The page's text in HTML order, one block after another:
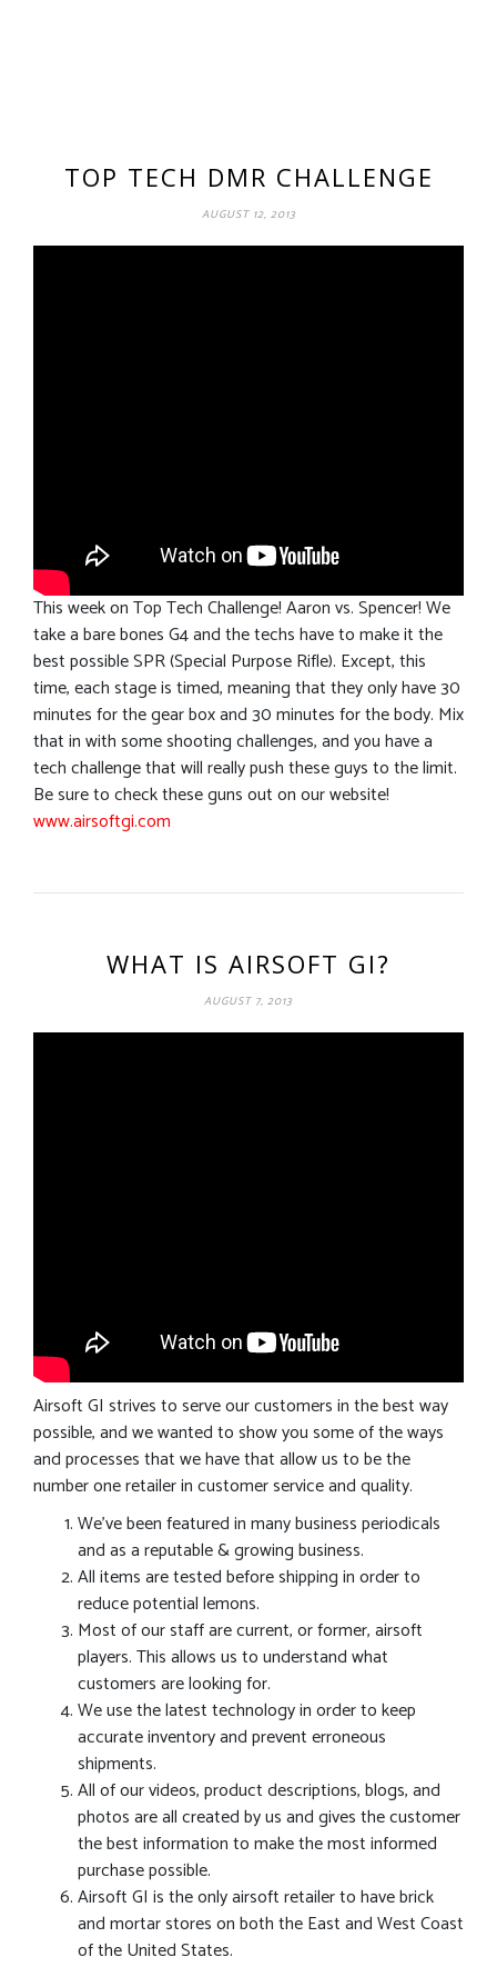
TOP TECH DMR CHALLENGE
AUGUST 12, 2013
This week on Top Tech Challenge! Aaron vs. Spencer! We
take a bare bones G4 and the techs have to make it the
best possible SPR (Special Purpose Rifle). Except, this
time, each stage is timed, meaning that they only have 30
minutes for the gear box and 30 minutes for the body. Mix
that in with some shooting challenges, and you have a
tech challenge that will really push these guys to the limit.
Be sure to check these guns out on our website!
www.airsoftgi.com
WHAT IS AIRSOFT GI?
AUGUST 7, 2013
Airsoft GI strives to serve our customers in the best way
possible, and we wanted to show you some of the ways
and processes that we have that allow us to be the
number one retailer in customer service and quality.
We’ve been featured in many business periodicals
and as a reputable & growing business.
All items are tested before shipping in order to
reduce potential lemons.
Most of our staff are current, or former, airsoft
players. This allows us to understand what
customers are looking for.
We use the latest technology in order to keep
accurate inventory and prevent erroneous
shipments.
All of our videos, product descriptions, blogs, and
photos are all created by us and gives the customer
the best information to make the most informed
purchase possible.
Airsoft GI is the only airsoft retailer to have brick
and mortar stores on both the East and West Coast
of the United States.